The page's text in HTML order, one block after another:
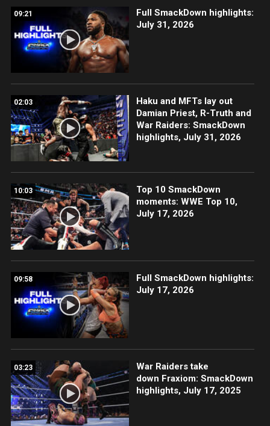
09:21
Full SmackDown highlights:
July 31, 2026
02:03
Haku and MFTs lay out
Damian Priest, R-Truth and
War Raiders: SmackDown
highlights, July 31, 2026
10:03
Top 10 SmackDown
moments: WWE Top 10,
July 17, 2026
09:58
Full SmackDown highlights:
July 17, 2026
03:23
War Raiders take
down Fraxiom: SmackDown
highlights, July 17, 2025